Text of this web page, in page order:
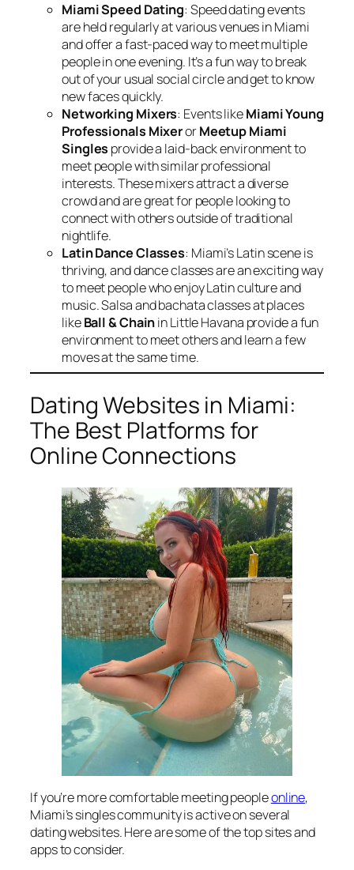
Miami Speed Dating: Speed dating events
are held regularly at various venues in Miami
and offer a fast-paced way to meet multiple
people in one evening. It’s a fun way to break
out of your usual social circle and get to know
new faces quickly.
Networking Mixers: Events likeMiami Young
Professionals MixerorMeetup Miami
Singles provide a laid-back environment to
meet people with similar professional
interests. These mixers attract a diverse
crowd and are great for people looking to
connect with others outside of traditional
nightlife.
Latin Dance Classes: Miami’s Latin scene is
thriving, and dance classes are an exciting way
to meet people who enjoy Latin culture and
music. Salsa and bachata classes at places
likeBall & Chainin Little Havana provide a fun
environment to meet others and learn a few
moves at the same time.
Dating Websites in Miami:
The Best Platforms for
Online Connections
If you’re more comfortable meeting peopleonline,
Miami’s singles community is active on several
dating websites. Here are some of the top sites and
apps to consider.